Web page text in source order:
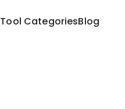
Tool CategoriesBlog